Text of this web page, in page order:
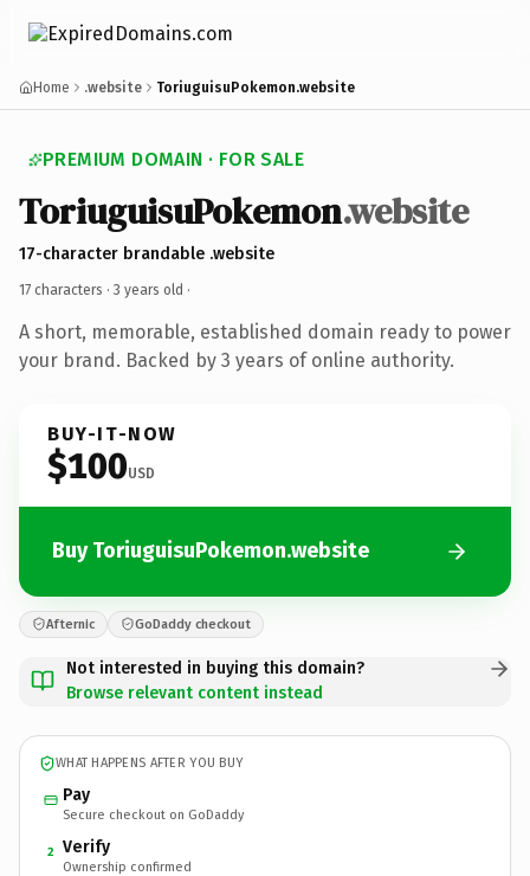
Home .website ToriuguisuPokemon.website
PREMIUM DOMAIN · FOR SALE
ToriuguisuPokemon.website
17-character brandable .website
17 characters · 3 years old ·
A short, memorable, established domain ready to power
your brand. Backed by 3 years of online authority.
BUY-IT-NOW
$100USD
Buy ToriuguisuPokemon.website
Afternic GoDaddy checkout
Not interested in buying this domain?
Browse relevant content instead
WHAT HAPPENS AFTER YOU BUY
Pay
Secure checkout on GoDaddy
2 Verify
Ownership confirmed